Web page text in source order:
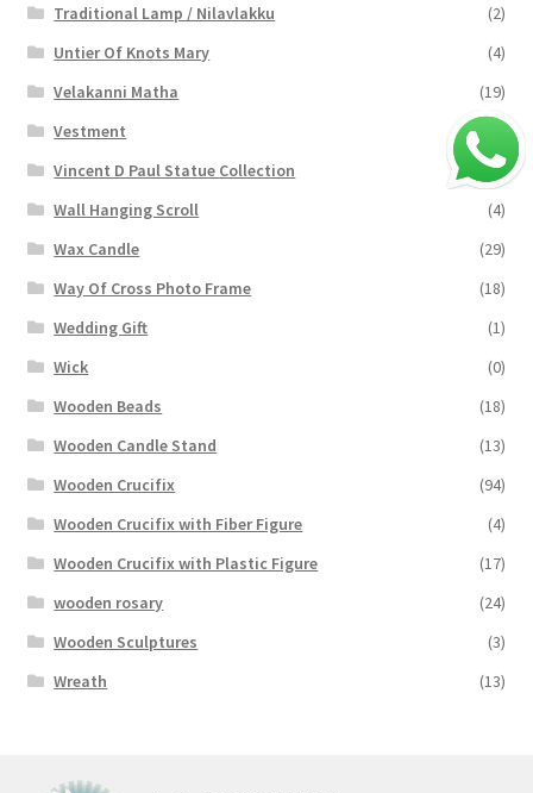
Traditional Lamp / Nilavlakku
(2)
Untier Of Knots Mary
(4)
Velakanni Matha
(19)
Vestment
(131)
Vincent D Paul Statue Collection
(2)
Wall Hanging Scroll
(4)
Wax Candle
(29)
Way Of Cross Photo Frame
(18)
Wedding Gift
(1)
Wick
(0)
Wooden Beads
(18)
Wooden Candle Stand
(13)
Wooden Crucifix
(94)
Wooden Crucifix with Fiber Figure
(4)
Wooden Crucifix with Plastic Figure
(17)
wooden rosary
(24)
Wooden Sculptures
(3)
Wreath
(13)